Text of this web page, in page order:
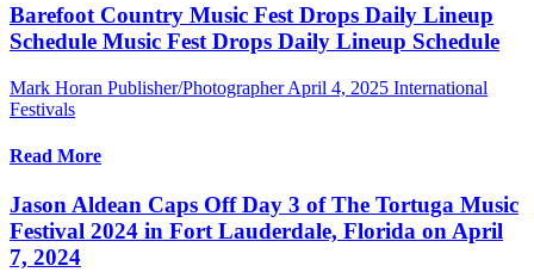
Barefoot Country Music Fest Drops Daily Lineup
Schedule Music Fest Drops Daily Lineup Schedule
Mark Horan Publisher/Photographer April 4, 2025 International
Festivals
Read More
Jason Aldean Caps Off Day 3 of The Tortuga Music
Festival 2024 in Fort Lauderdale, Florida on April
7, 2024